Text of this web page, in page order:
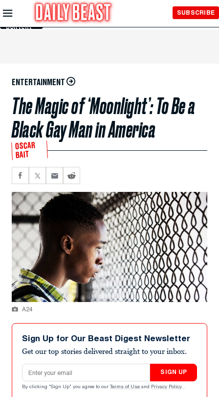
Skip to
Main
Content
SUBSCRIBE
ENTERTAINMENT
The Magic of ‘Moonlight’: To Be a
Black Gay Man in America
OSCAR
BAIT
A24
Sign Up for Our Beast Digest Newsletter
Get our top stories delivered straight to your inbox.
Email address
SIGN UP
By clicking "Sign Up" you agree to our Terms of Use and Privacy Policy .